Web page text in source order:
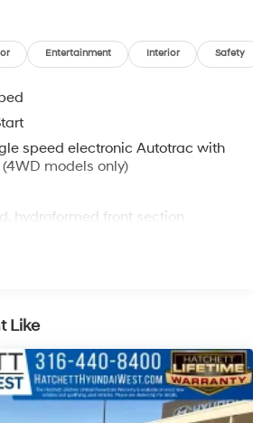
Entertainment Interior Safety
speed electronic Autotrac with
models only)
hydroformed front section
Like